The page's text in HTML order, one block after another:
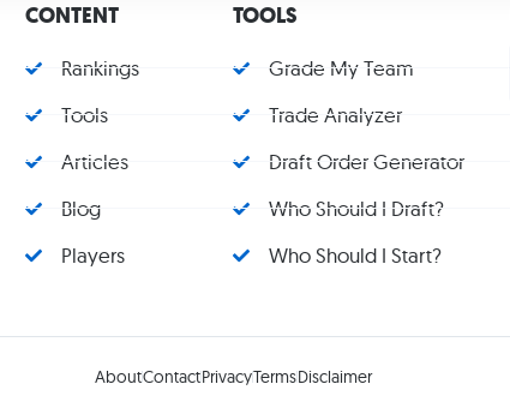
CONTENT
Rankings
Tools
Articles
Blog
Players
TOOLS
Grade My Team
Trade Analyzer
Draft Order Generator
Who Should I Draft?
Who Should I Start?
AboutContactPrivacyTermsDisclaimer